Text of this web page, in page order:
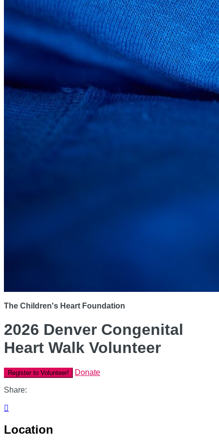
The Children's Heart Foundation
2026 Denver Congenital
Heart Walk Volunteer
Register to Volunteer! Donate
Share:

Location